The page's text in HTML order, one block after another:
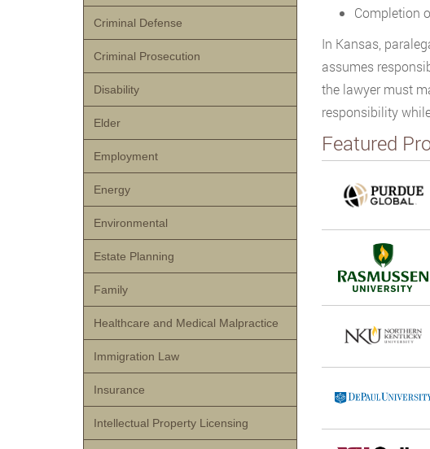
Completion
In Kansas,
assumes
the lawyer must
responsibility
Featured
Criminal Defense
Criminal Prosecution
Disability
Elder
Employment
Energy
Environmental
Estate Planning
Family
Healthcare and Medical Malpractice
Immigration Law
Insurance
Intellectual Property Licensing